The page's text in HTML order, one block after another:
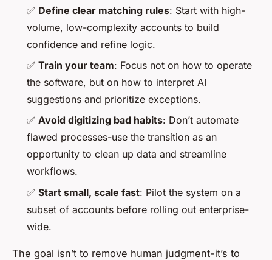
✅ Define clear matching rules: Start with high-
volume, low-complexity accounts to build
confidence and refine logic.
✅ Train your team: Focus not on how to operate
the software, but on how to interpret AI
suggestions and prioritize exceptions.
✅ Avoid digitizing bad habits: Don’t automate
flawed processes-use the transition as an
opportunity to clean up data and streamline
workflows.
✅ Start small, scale fast: Pilot the system on a
subset of accounts before rolling out enterprise-
wide.
The goal isn’t to remove human judgment-it’s to